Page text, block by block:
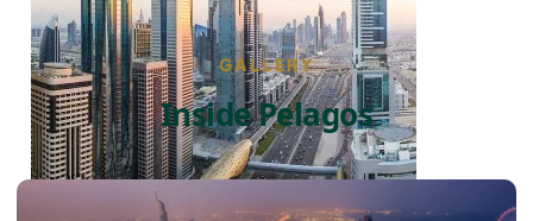
GALLERY
Inside Pelagos